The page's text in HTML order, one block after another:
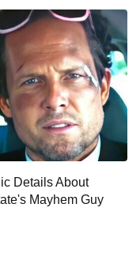
Kanan
of Suburban
Pursuit of
Details About
Mayhem Guy